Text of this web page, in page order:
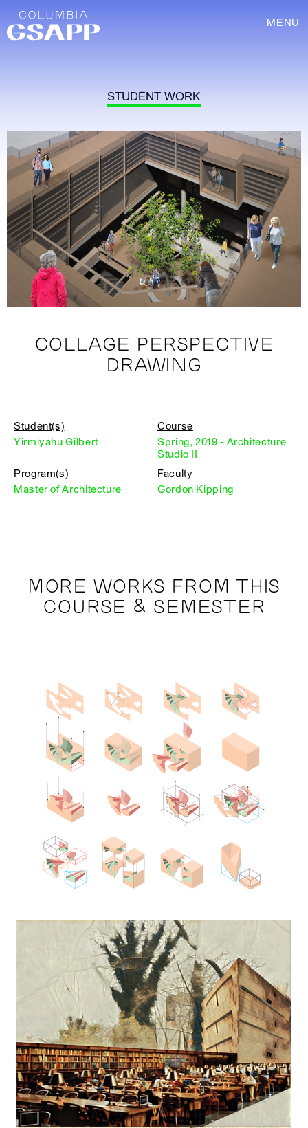
MENU
STUDENT WORK
COLLAGE PERSPECTIVE
DRAWING
Student(s)
Yirmiyahu Gilbert
Course
Spring, 2019 - Architecture
Studio II
Program(s)
Master of Architecture
Faculty
Gordon Kipping
MORE WORKS FROM THIS
COURSE & SEMESTER